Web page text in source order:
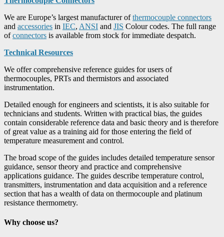
We are Europe’s largest manufacturer ofthermocouple connectors
and accessories in IEC, ANSI and JIS Colour codes. The full range
ofconnectors is available from stock for immediate despatch.
Technical Resources
We offer comprehensive reference guides for users of
thermocouples, PRTs and thermistors and associated
instrumentation.
Detailed enough for engineers and scientists, it is also suitable for
technicians and students. Written with practical bias, the guides
contain considerable reference data and basic theory and is therefore
of great value as a training aid for those entering the field of
temperature measurement and control.
The broad scope of the guides includes detailed temperature sensor
guidance, sensor theory and practice and comprehensive
applications guidance. The guides describe temperature control,
transmitters, instrumentation and data acquisition and a reference
section that has a wealth of data on thermocouple and platinum
resistance thermometry.
Why choose us?